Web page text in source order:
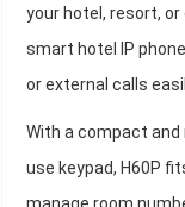
your hotel, resort,
smart hotel IP
or external calls
With a compact and
use keypad, H60P